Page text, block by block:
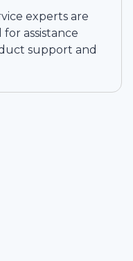
experts are
assistance
support and